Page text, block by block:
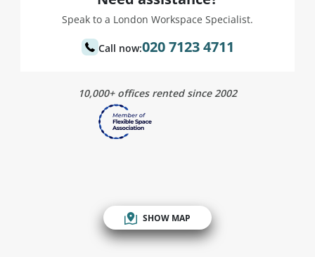
Speak to a London Workspace Specialist.
Call now:020 7123 4711
10,000+ offices rented since 2002
SHOW MAP